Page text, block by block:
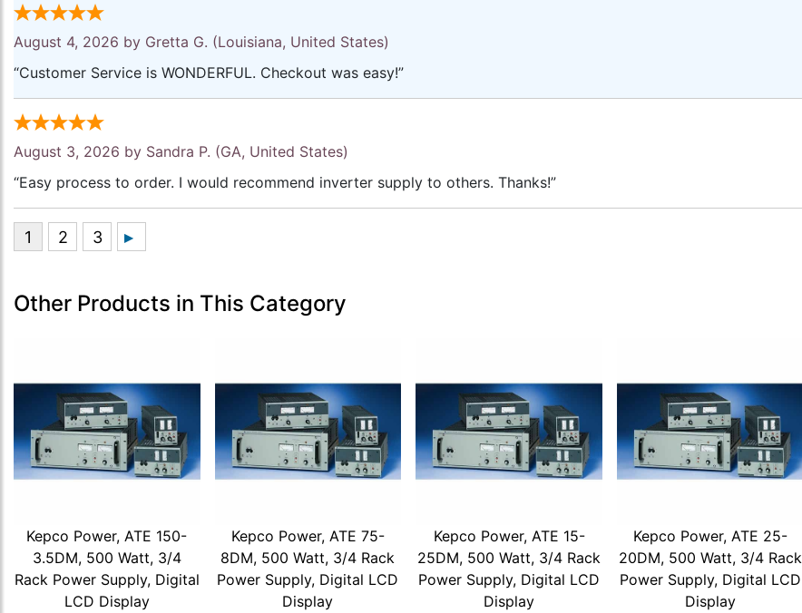
August 4, 2026 by Gretta G. (Louisiana, United States)
“Customer Service is WONDERFUL. Checkout was easy!”
August 3, 2026 by Sandra P. (GA, United States)
“Easy process to order. I would recommend inverter supply to others. Thanks!”
Other Products in This Category
Kepco Power, ATE 150-
3.5DM, 500 Watt, 3/4
Rack Power Supply, Digital
LCD Display
Kepco Power, ATE 75-
8DM, 500 Watt, 3/4 Rack
Power Supply, Digital LCD
Display
Kepco Power, ATE 15-
25DM, 500 Watt, 3/4 Rack
Power Supply, Digital LCD
Display
Kepco Power, ATE 25-
20DM, 500 Watt, 3/4 Rack
Power Supply, Digital LCD
Display